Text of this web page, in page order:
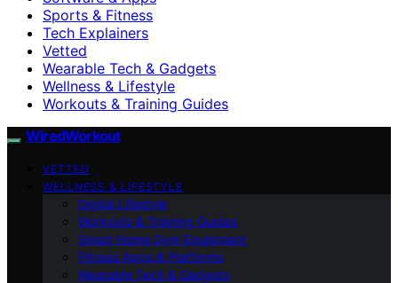
Sports & Fitness
Tech Explainers
Vetted
Wearable Tech & Gadgets
Wellness & Lifestyle
Workouts & Training Guides
WiredWorkout
VETTED
WELLNESS & LIFESTYLE
Digital Lifestyle
Workouts & Training Guides
Smart Home Gym Equipment
Fitness Apps & Platforms
Wearable Tech & Gadgets